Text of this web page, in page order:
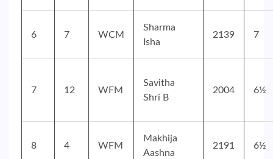
6 7 WCM
Sharma
Isha
2139 7
7 12 WFM
Savitha
Shri B
2004 6½
8 4 WFM
Makhija
Aashna
2191 6½